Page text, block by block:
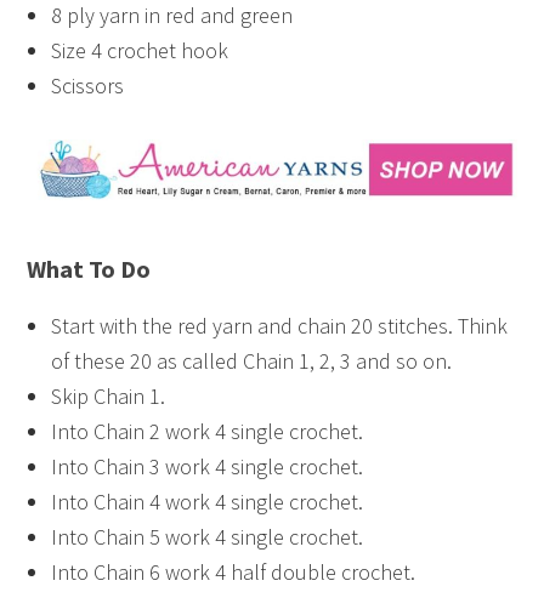
8 ply yarn in red and green
Size 4 crochet hook
Scissors
What To Do
Start with the red yarn and chain 20 stitches. Think
of these 20 as called Chain 1, 2, 3 and so on.
Skip Chain 1.
Into Chain 2 work 4 single crochet.
Into Chain 3 work 4 single crochet.
Into Chain 4 work 4 single crochet.
Into Chain 5 work 4 single crochet.
Into Chain 6 work 4 half double crochet.